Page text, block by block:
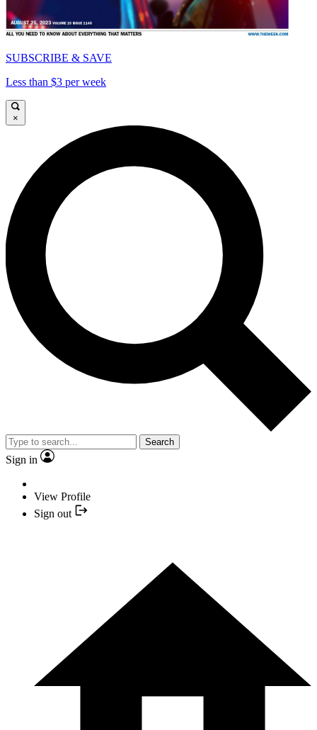
SUBSCRIBE & SAVE
Less than $3 per week
×
Search
Sign in
View Profile
Sign out